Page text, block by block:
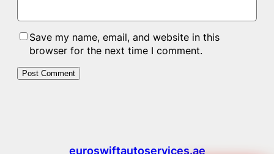
Save my name, email, and website in this
browser for the next time I comment.
euroswiftautoservices.ae